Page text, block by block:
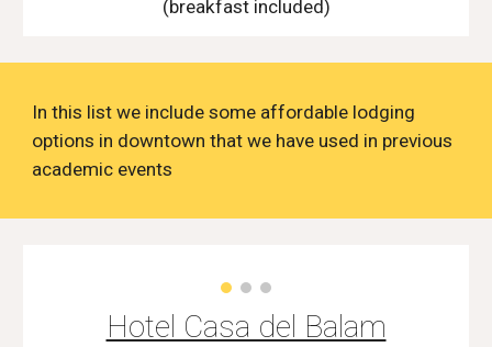
(breakfast included)
In this list we include some affordable lodging
options in downtown that we have used in previous
academic events
Hotel Casa del Balam